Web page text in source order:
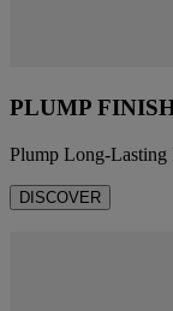
PLUMP
Plump Long-Lasting
DISCOVER